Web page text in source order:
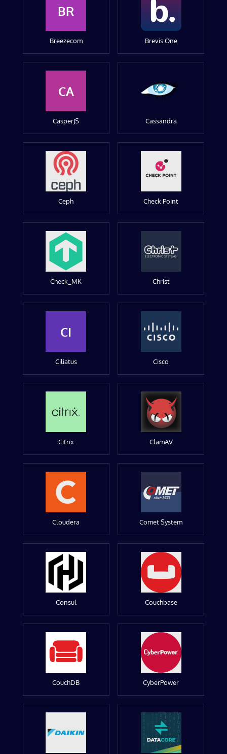
BR
Breezecom Brevis.One
CA
CasperJS Cassandra
Ceph Check Point
Check_MK Christ
CI
Ciliatus Cisco
Citrix ClamAV
Cloudera Comet System
Consul Couchbase
CouchDB CyberPower